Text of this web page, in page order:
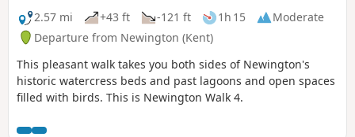
2.57 mi
+43 ft -121 ft 1h 15
Moderate
Departure from Newington (Kent)
This pleasant walk takes you both sides of Newington's
historic watercress beds and past lagoons and open spaces
filled with birds. This is Newington Walk 4.